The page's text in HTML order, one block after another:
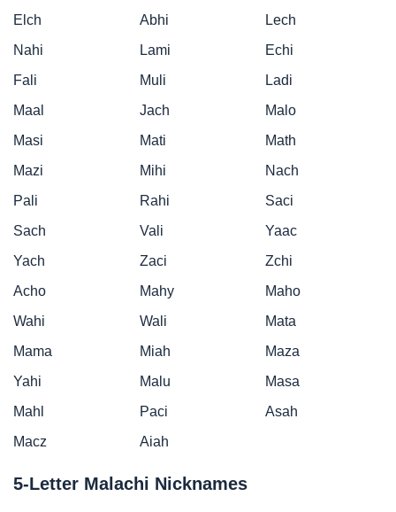
Elch
Abhi
Lech
Nahi
Lami
Echi
Fali
Muli
Ladi
Maal
Jach
Malo
Masi
Mati
Math
Mazi
Mihi
Nach
Pali
Rahi
Saci
Sach
Vali
Yaac
Yach
Zaci
Zchi
Acho
Mahy
Maho
Wahi
Wali
Mata
Mama
Miah
Maza
Yahi
Malu
Masa
Mahl
Paci
Asah
Macz
Aiah
5-Letter Malachi Nicknames